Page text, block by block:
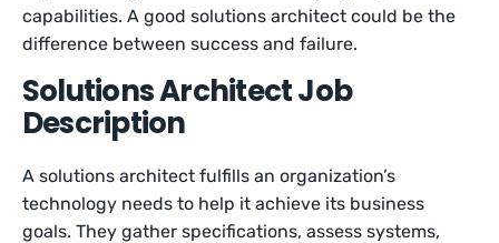
capabilities. A good solutions architect could be the
difference between success and failure.
Solutions Architect Job
Description
A solutions architect fulfills an organization’s
technology needs to help it achieve its business
goals. They gather specifications, assess systems,